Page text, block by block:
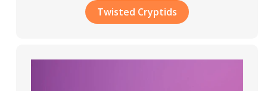
Twisted Cryptids